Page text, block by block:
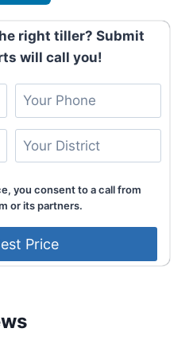
right tiller? Submit
will call you!
you consent to a call from
or its partners.